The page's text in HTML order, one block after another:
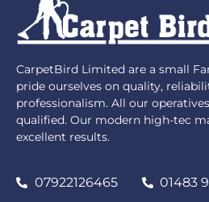
CarpetBird Limited are a small
pride ourselves on quality,
professionalism. All our
qualified. Our modern high-tec
excellent results.
07922126465 01483